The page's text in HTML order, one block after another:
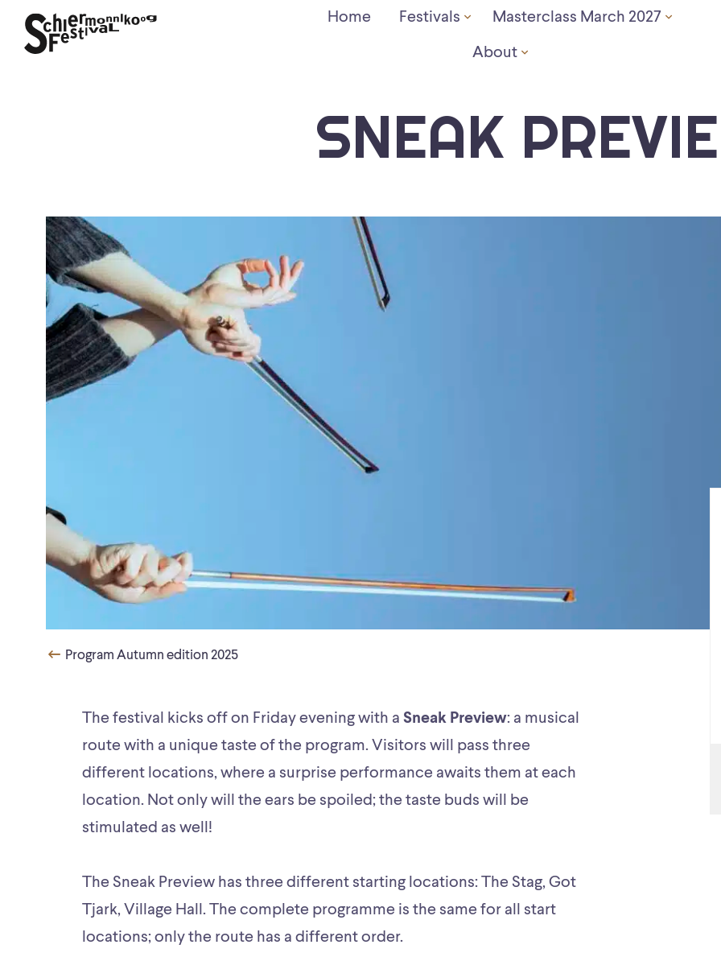
Home Festivals Masterclass March 2027
About
SNEAK
Program Autumn edition 2025
The festival kicks off on Friday evening with a Sneak Preview: a musical
route with a unique taste of the program. Visitors will pass three
different locations, where a surprise performance awaits them at each
location. Not only will the ears be spoiled; the taste buds will be
stimulated as well!
The Sneak Preview has three different starting locations: The Stag, Got
Tjark, Village Hall. The complete programme is the same for all start
locations; only the route has a different order.